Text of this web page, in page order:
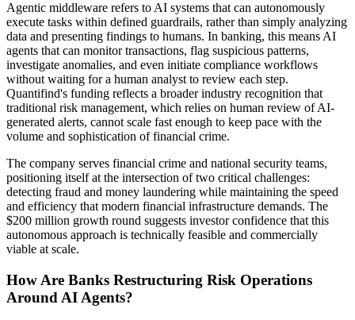
Agentic middleware refers to AI systems that can autonomously
execute tasks within defined guardrails, rather than simply analyzing
data and presenting findings to humans. In banking, this means AI
agents that can monitor transactions, flag suspicious patterns,
investigate anomalies, and even initiate compliance workflows
without waiting for a human analyst to review each step.
Quantifind's funding reflects a broader industry recognition that
traditional risk management, which relies on human review of AI-
generated alerts, cannot scale fast enough to keep pace with the
volume and sophistication of financial crime.
The company serves financial crime and national security teams,
positioning itself at the intersection of two critical challenges:
detecting fraud and money laundering while maintaining the speed
and efficiency that modern financial infrastructure demands. The
$200 million growth round suggests investor confidence that this
autonomous approach is technically feasible and commercially
viable at scale.
How Are Banks Restructuring Risk Operations
Around AI Agents?